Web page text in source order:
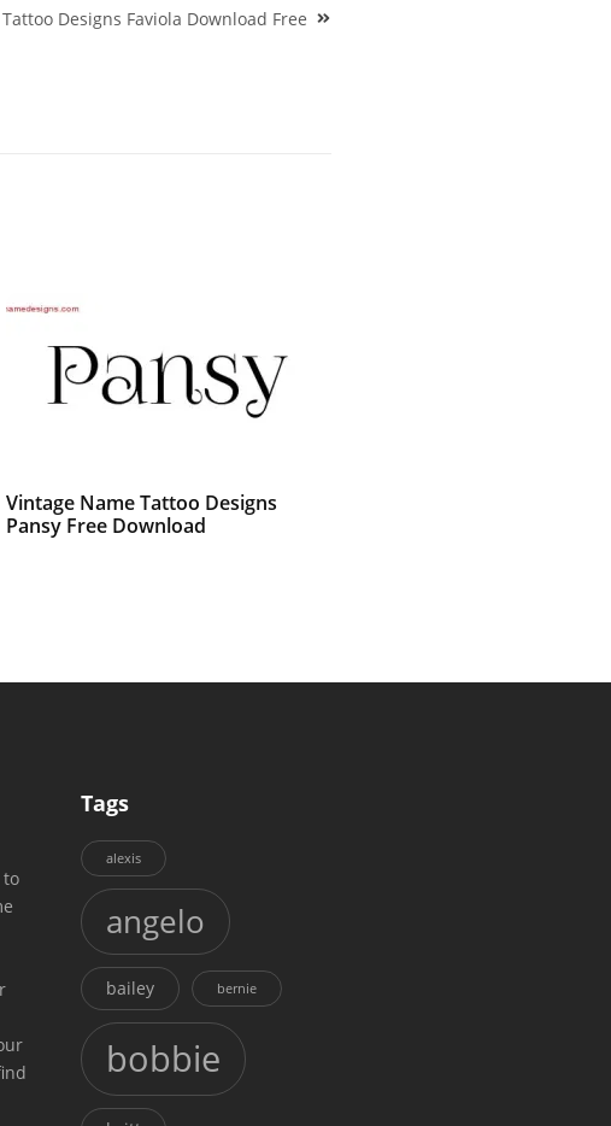
Designs Faviola Download Free
Vintage Name Tattoo Designs
Pansy Free Download
to
Tags
alexis
angelo
bailey bernie
bobbie